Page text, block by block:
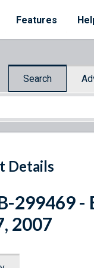
Features
Search
Details
299469 -
2007